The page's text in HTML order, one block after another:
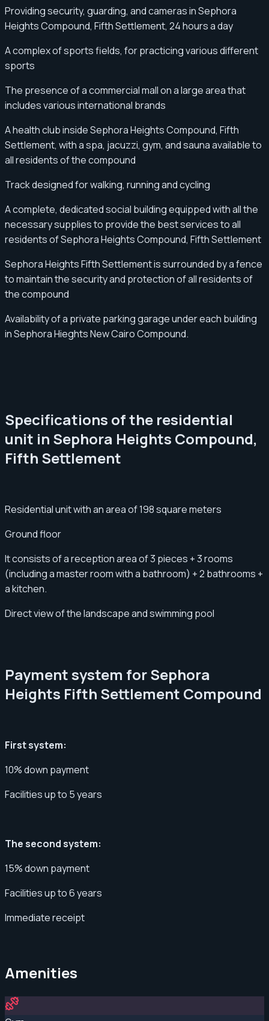
Providing security, guarding, and cameras in Sephora
Heights Compound, Fifth Settlement, 24 hours a day
A complex of sports fields, for practicing various different
sports
The presence of a commercial mall on a large area that
includes various international brands
A health club inside Sephora Heights Compound, Fifth
Settlement, with a spa, jacuzzi, gym, and sauna available to
all residents of the compound
Track designed for walking, running and cycling
A complete, dedicated social building equipped with all the
necessary supplies to provide the best services to all
residents of Sephora Heights Compound, Fifth Settlement
Sephora Heights Fifth Settlement is surrounded by a fence
to maintain the security and protection of all residents of
the compound
Availability of a private parking garage under each building
in Sephora Hieghts New Cairo Compound.
Specifications of the residential
unit in Sephora Heights Compound,
Fifth Settlement
Residential unit with an area of ​​198 square meters
Ground floor
It consists of a reception area of ​​3 pieces + 3 rooms
(including a master room with a bathroom) + 2 bathrooms +
a kitchen.
Direct view of the landscape and swimming pool
Payment system for Sephora
Heights Fifth Settlement Compound
First system:
10% down payment
Facilities up to 5 years
The second system:
15% down payment
Facilities up to 6 years
Immediate receipt
Amenities